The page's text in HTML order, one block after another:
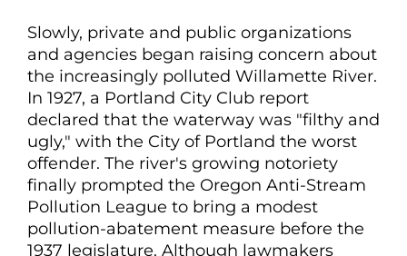
Slowly, private and public organizations
and agencies began raising concern about
the increasingly polluted Willamette River.
In 1927, a Portland City Club report
declared that the waterway was "filthy and
ugly," with the City of Portland the worst
offender. The river's growing notoriety
finally prompted the Oregon Anti-Stream
Pollution League to bring a modest
pollution-abatement measure before the
1937 legislature. Although lawmakers